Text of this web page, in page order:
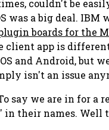
couldn't be
was a big deal.
boards for the
client app is
and Android, but
isn't an issue
say we are in for a
their names. Well